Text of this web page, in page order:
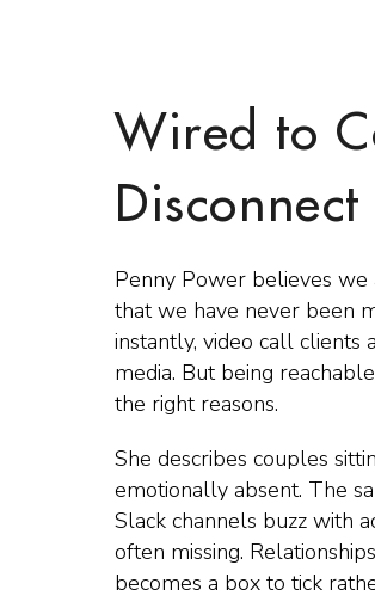
Wired to
Disconnect
Penny Power believes we
that we have never been
instantly, video call clients
media. But being
the right reasons.
She describes couples
emotionally absent. The
Slack channels buzz with
often missing.
becomes a box to tick